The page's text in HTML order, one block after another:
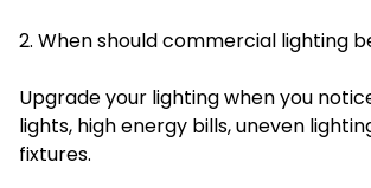
2. When should commercial lighting
Upgrade your lighting when you
lights, high energy bills, uneven
fixtures.